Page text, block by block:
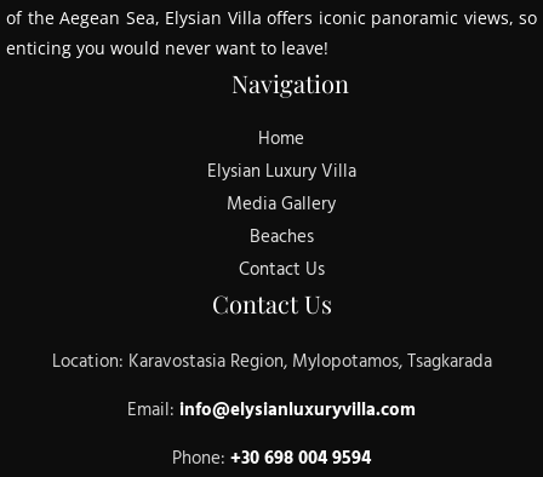
of the Aegean Sea, Elysian Villa offers iconic panoramic views, so
enticing you would never want to leave!
Navigation
Home
Elysian Luxury Villa
Media Gallery
Beaches
Contact Us
Contact Us
Location: Karavostasia Region, Mylopotamos, Tsagkarada
Email: info@elysianluxuryvilla.com
Phone: +30 698 004 9594